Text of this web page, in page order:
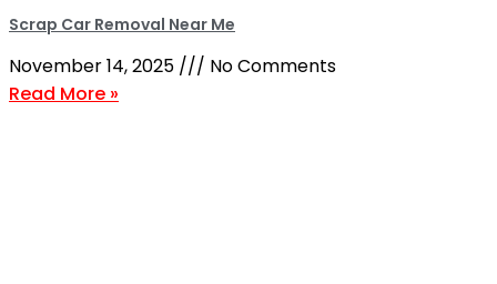
Scrap Car Removal Near Me
November 14, 2025
No Comments
Read More »